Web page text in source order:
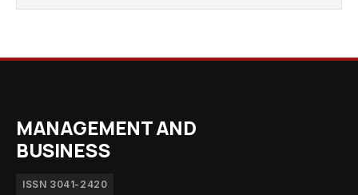
MANAGEMENT AND
BUSINESS
ISSN 3041-2420